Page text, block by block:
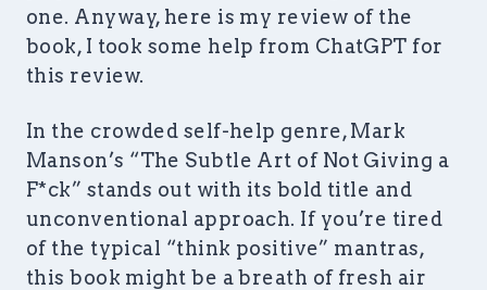
one. Anyway, here is my review of the
book, I took some help from ChatGPT for
this review.
In the crowded self-help genre, Mark
Manson’s “The Subtle Art of Not Giving a
F*ck” stands out with its bold title and
unconventional approach. If you’re tired
of the typical “think positive” mantras,
this book might be a breath of fresh air